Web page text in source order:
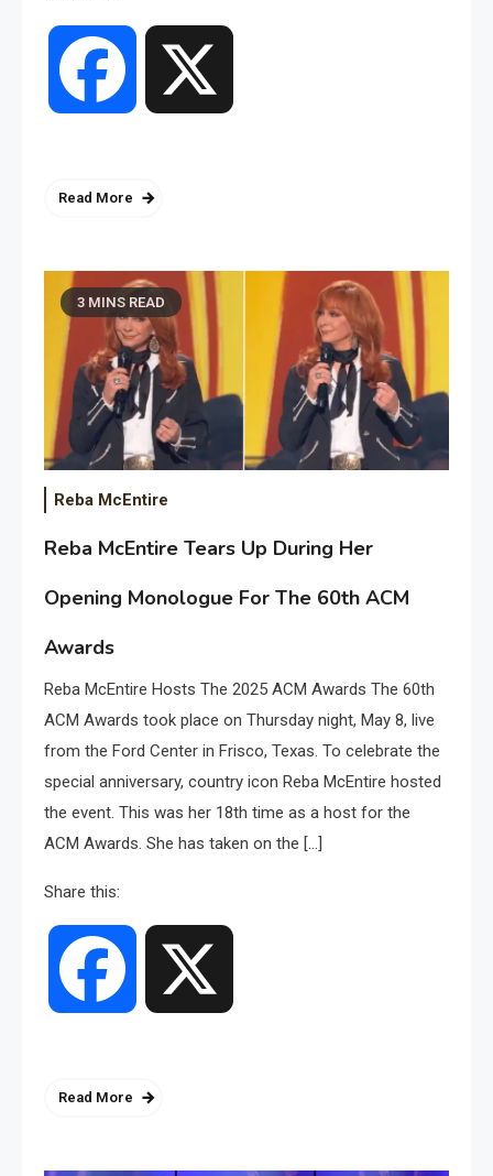
Facebook
Read More
3 MINS READ
Reba McEntire
Reba McEntire Tears Up During Her
Opening Monologue For The 60th ACM
Awards
Reba McEntire Hosts The 2025 ACM Awards The 60th
ACM Awards took place on Thursday night, May 8, live
from the Ford Center in Frisco, Texas. To celebrate the
special anniversary, country icon Reba McEntire hosted
the event. This was her 18th time as a host for the
ACM Awards. She has taken on the […]
Share this:
Facebook
Read More